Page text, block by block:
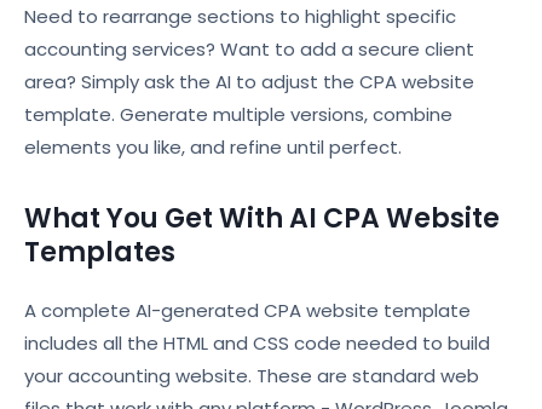
Need to rearrange sections to highlight specific
accounting services? Want to add a secure client
area? Simply ask the AI to adjust the CPA website
template. Generate multiple versions, combine
elements you like, and refine until perfect.
What You Get With AI CPA Website
Templates
A complete AI-generated CPA website template
includes all the HTML and CSS code needed to build
your accounting website. These are standard web